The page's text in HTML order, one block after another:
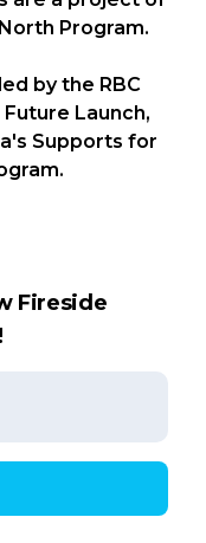
Program.
by the RBC
Launch,
Supports for
Fireside